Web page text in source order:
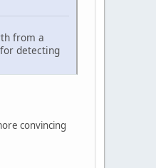
from a
detecting
convincing